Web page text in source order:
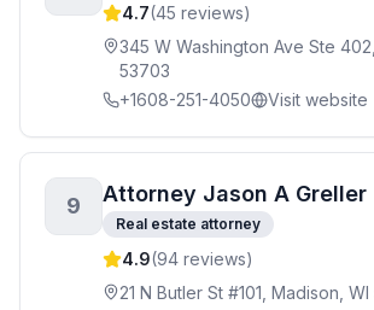
4.7(45 reviews)
345 W Washington Ave Ste
53703
+1608-251-4050
Visit website
9 Attorney Jason A Greller
Real estate attorney
4.9(94 reviews)
21 N Butler St #101, Madison,